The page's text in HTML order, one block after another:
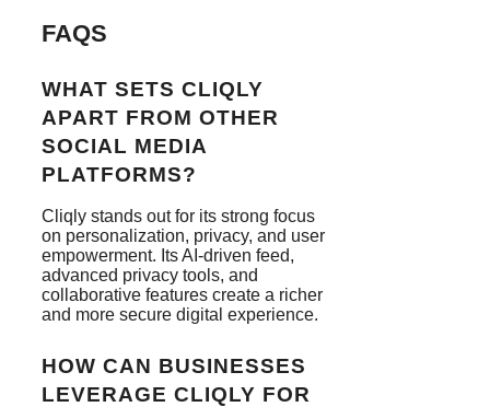
FAQS
WHAT SETS CLIQLY
APART FROM OTHER
SOCIAL MEDIA
PLATFORMS?
Cliqly stands out for its strong focus
on personalization, privacy, and user
empowerment. Its AI-driven feed,
advanced privacy tools, and
collaborative features create a richer
and more secure digital experience.
HOW CAN BUSINESSES
LEVERAGE CLIQLY FOR